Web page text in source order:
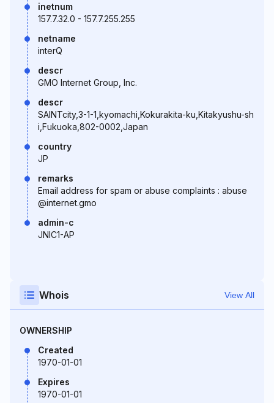
inetnum
157.7.32.0 - 157.7.255.255
netname
interQ
descr
GMO Internet Group, Inc.
descr
SAINTcity,3-1-1,kyomachi,Kokurakita-ku,Kitakyushu-sh
i,Fukuoka,802-0002,Japan
country
JP
remarks
Email address for spam or abuse complaints : abuse
@internet.gmo
admin-c
JNIC1-AP
Whois View All
OWNERSHIP
Created
1970-01-01
Expires
1970-01-01